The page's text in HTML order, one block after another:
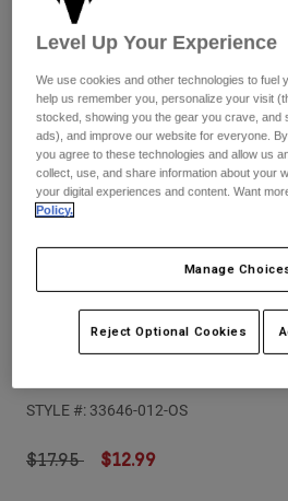
Pants
Goggles
Guards & Protection
Gloves
Gear Bags
Shorts
Pants
Pads & Protection
Jackets
Base Layers
Pants
Shorts
Swim
Shop All
Womens
Hats
Sweatshirts
Jackets
Shorts
Shop All
STYLE #: 33646-012-OS
Price reduced from
$17.95to$12.99
Level Up Your Experience
We use cookies and other technologies to fuel
help us remember you, personalize your visit
stocked, showing you the gear you crave, and
ads), and improve our website for everyone.
you agree to these technologies and allow us
collect, use, and share information about your
your digital experiences and content. Want
Policy.
Manage
Reject Optional Cookies